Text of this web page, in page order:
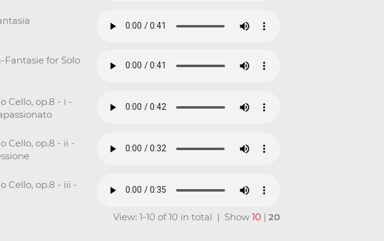
for Solo
Cello, op.8 - i -
Cello, op.8 - ii -
Cello, op.8 - iii -
View: 1-10 of 10 in total | Show 10 | 20